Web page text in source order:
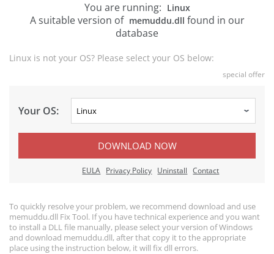
You are running: Linux
A suitable version of memuddu.dll found in our
database
Linux is not your OS? Please select your OS below:
special offer
Your OS:
DOWNLOAD NOW
EULA Privacy Policy Uninstall Contact
To quickly resolve your problem, we recommend download and use
memuddu.dll Fix Tool. If you have technical experience and you want
to install a DLL file manually, please select your version of Windows
and download memuddu.dll, after that copy it to the appropriate
place using the instruction below, it will fix dll errors.